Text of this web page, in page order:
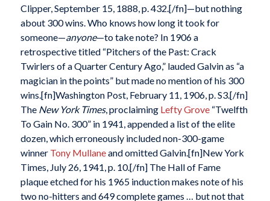
Clipper, September 15, 1888, p. 432.[/fn]—but nothing
about 300 wins. Who knows how long it took for
someone—anyone—to take note? In 1906 a
retrospective titled “Pitchers of the Past: Crack
Twirlers of a Quarter Century Ago,” lauded Galvin as “a
magician in the points” but made no mention of his 300
wins.[fn]Washington Post, February 11, 1906, p. S3.[/fn]
The New York Times, proclaiming Lefty Grove“Twelfth
To Gain No. 300” in 1941, appended a list of the elite
dozen, which erroneously included non-300-game
winner Tony Mullaneand omitted Galvin.[fn]New York
Times, July 26, 1941, p. 10.[/fn] The Hall of Fame
plaque etched for his 1965 induction makes note of his
two no-hitters and 649 complete games … but not that